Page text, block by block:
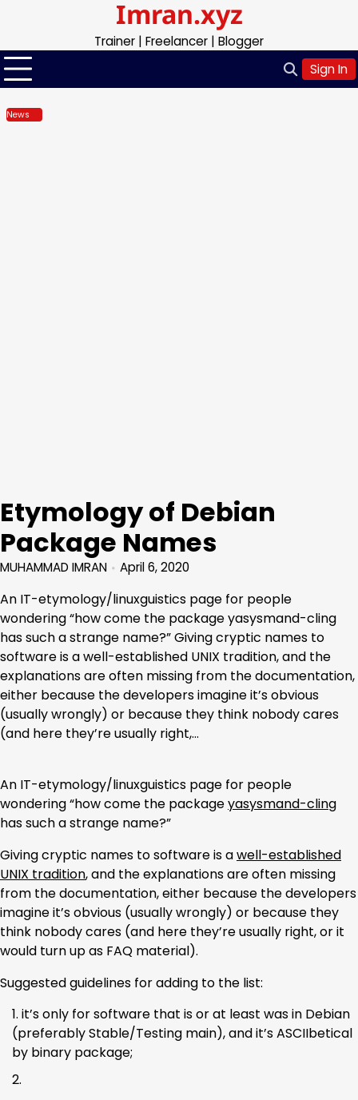
content
Imran.xyz
Trainer | Freelancer | Blogger
Sign In
News
Etymology of Debian
Package Names
MUHAMMAD IMRAN April 6, 2020
An IT-etymology/linuxguistics page for people
wondering “how come the package yasysmand-cling
has such a strange name?” Giving cryptic names to
software is a well-established UNIX tradition, and the
explanations are often missing from the documentation,
either because the developers imagine it’s obvious
(usually wrongly) or because they think nobody cares
(and here they’re usually right,…
An IT-etymology/linuxguistics page for people
wondering “how come the packageyasysmand-cling
has such a strange name?”
Giving cryptic names to software is awell-established
UNIX tradition, and the explanations are often missing
from the documentation, either because the developers
imagine it’s obvious (usually wrongly) or because they
think nobody cares (and here they’re usually right, or it
would turn up as FAQ material).
Suggested guidelines for adding to the list:
it’s only for software that is or at least was in Debian
(preferably Stable/Testing main), and it’s ASCIIbetical
by binary package;